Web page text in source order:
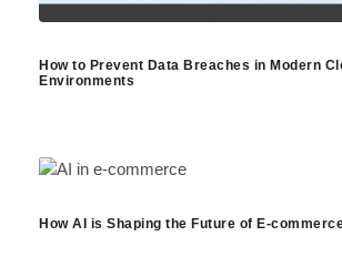
How to Prevent Data Breaches in Modern
Environments
How AI is Shaping the Future of E-